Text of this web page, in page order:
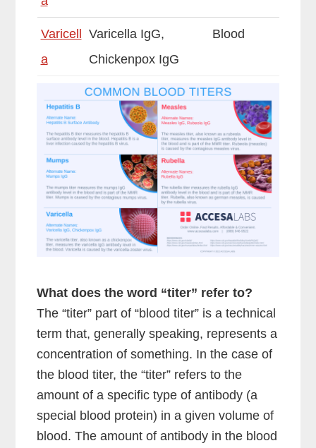
Varicell
a
Varicella IgG,
Chickenpox IgG
Blood
What does the word “titer” refer to?
The “titer” part of “blood titer” is a technical
term that, generally speaking, represents a
concentration of something. In the case of
the blood titer, the “titer” refers to the
amount of a specific type of antibody (a
special blood protein) in a given volume of
blood. The amount of antibody in the blood